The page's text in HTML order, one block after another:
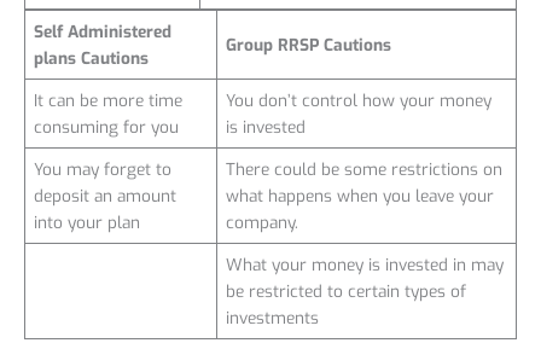
Self Administered
plans Cautions
Group RRSP Cautions
It can be more time
consuming for you
You don’t control how your money
is invested
You may forget to
deposit an amount
into your plan
There could be some restrictions on
what happens when you leave your
company.
What your money is invested in may
be restricted to certain types of
investments